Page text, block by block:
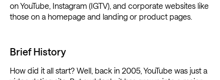
on YouTube, Instagram (IGTV), and corporate websites like
those on a homepage and landing or product pages.
Brief History
How did it all start? Well, back in 2005, YouTube was just a